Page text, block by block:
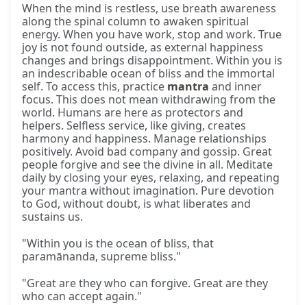
When the mind is restless, use breath awareness
along the spinal column to awaken spiritual
energy. When you have work, stop and work. True
joy is not found outside, as external happiness
changes and brings disappointment. Within you is
an indescribable ocean of bliss and the immortal
self. To access this, practice mantra and inner
focus. This does not mean withdrawing from the
world. Humans are here as protectors and
helpers. Selfless service, like giving, creates
harmony and happiness. Manage relationships
positively. Avoid bad company and gossip. Great
people forgive and see the divine in all. Meditate
daily by closing your eyes, relaxing, and repeating
your mantra without imagination. Pure devotion
to God, without doubt, is what liberates and
sustains us.
"Within you is the ocean of bliss, that
paramānanda, supreme bliss."
"Great are they who can forgive. Great are they
who can accept again."